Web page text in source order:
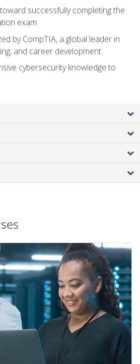
successfully completing the
exam
by CompTIA, a global leader in
and career development
cybersecurity knowledge to